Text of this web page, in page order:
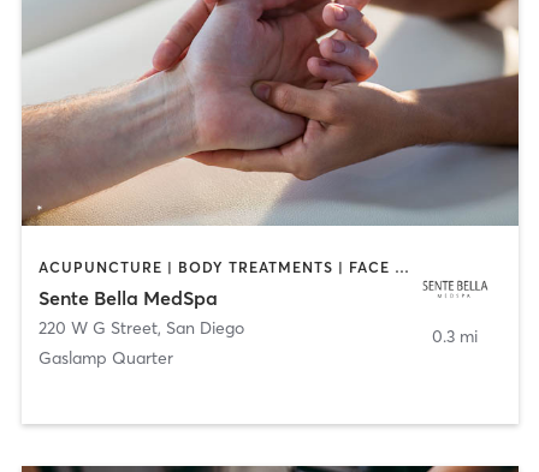
ACUPUNCTURE | BODY TREATMENTS | FACE TREATMENTS | MASSAGE | MED SPA
Sente Bella MedSpa
220 W G Street, San Diego
Gaslamp Quarter
0.3 mi